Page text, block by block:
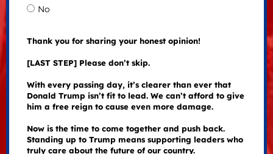
No
Thank you for sharing your honest opinion!
[LAST STEP] Please don’t skip.
With every passing day, it’s clearer than ever that
Donald Trump isn’t fit to lead. We can’t afford to give
him a free reign to cause even more damage.
Now is the time to come together and push back.
Standing up to Trump means supporting leaders who
truly care about the future of our country.